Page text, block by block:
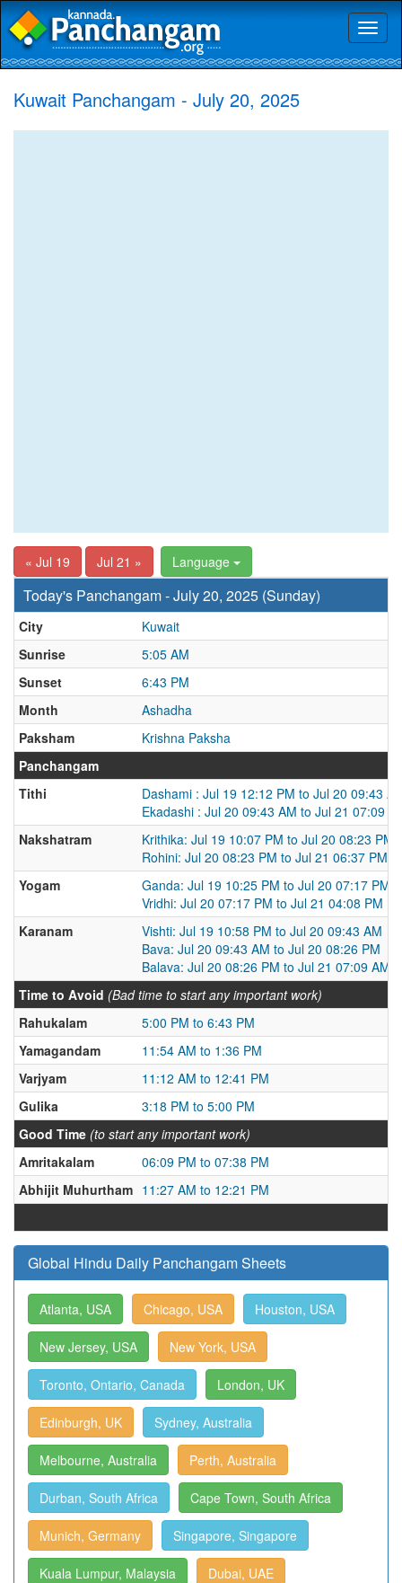
Kuwait Panchangam - July 20, 2025
« Jul 19 Jul 21 » Language
Today's Panchangam - July 20, 2025 (Sunday)
City
Kuwait
Sunrise
5:05 AM
Sunset
6:43 PM
Month
Ashadha
Paksham
Krishna Paksha
Panchangam
Tithi
Dashami : Jul 19 12:12 PM to Jul 20 09:43
Ekadashi : Jul 20 09:43 AM to Jul 21 07:09
Nakshatram
Krithika: Jul 19 10:07 PM to Jul 20 08:23 PM
Rohini: Jul 20 08:23 PM to Jul 21 06:37 PM
Yogam
Ganda: Jul 19 10:25 PM to Jul 20 07:17 PM
Vridhi: Jul 20 07:17 PM to Jul 21 04:08 PM
Karanam
Vishti: Jul 19 10:58 PM to Jul 20 09:43 AM
Bava: Jul 20 09:43 AM to Jul 20 08:26 PM
Balava: Jul 20 08:26 PM to Jul 21 07:09 AM
Time to Avoid (Bad time to start any important work)
Rahukalam
5:00 PM to 6:43 PM
Yamagandam
11:54 AM to 1:36 PM
Varjyam
11:12 AM to 12:41 PM
Gulika
3:18 PM to 5:00 PM
Good Time (to start any important work)
Amritakalam
06:09 PM to 07:38 PM
Abhijit Muhurtham 11:27 AM to 12:21 PM
Global Hindu Daily Panchangam Sheets
Atlanta, USA Chicago, USA Houston, USA
New Jersey, USA New York, USA
Toronto, Ontario, Canada London, UK
Edinburgh, UK Sydney, Australia
Melbourne, Australia Perth, Australia
Durban, South Africa Cape Town, South Africa
Munich, Germany Singapore, Singapore
Kuala Lumpur, Malaysia Dubai, UAE